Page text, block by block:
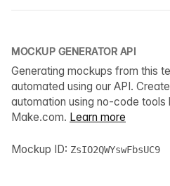
MOCKUP GENERATOR API
Generating mockups from this
automated using our API.
automation using no-code tools
Make.com. Learn more
Mockup ID: ZsIO2QWYswFbsUC9